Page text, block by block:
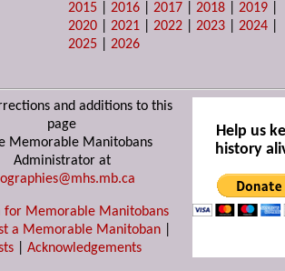
2015 |2016 |2017 |2018 |2019
2020 |2021 |2022 |2023 |2024
2025 |2026
and additions to this
page
Memorable Manitobans
Administrator at
for Memorable Manitobans
a Memorable Manitoban
| Acknowledgements
Help us
history